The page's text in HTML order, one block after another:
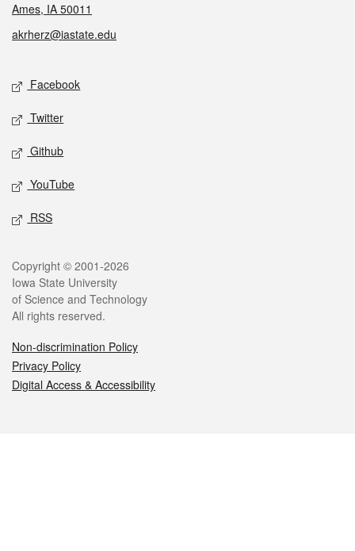
Ames, IA 50011
akrherz@iastate.edu
Social media
Facebook
Twitter
Github
YouTube
RSS
Legal
Copyright © 2001-2026
Iowa State University
of Science and Technology
All rights reserved.
Non-discrimination Policy
Privacy Policy
Digital Access & Accessibility